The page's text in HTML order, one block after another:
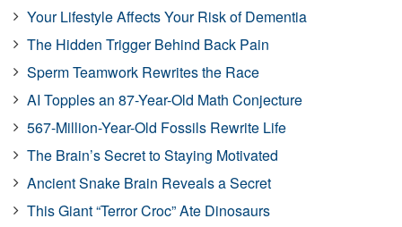
Your Lifestyle Affects Your Risk of Dementia
The Hidden Trigger Behind Back Pain
Sperm Teamwork Rewrites the Race
AI Topples an 87-Year-Old Math Conjecture
567-Million-Year-Old Fossils Rewrite Life
The Brain’s Secret to Staying Motivated
Ancient Snake Brain Reveals a Secret
This Giant “Terror Croc” Ate Dinosaurs